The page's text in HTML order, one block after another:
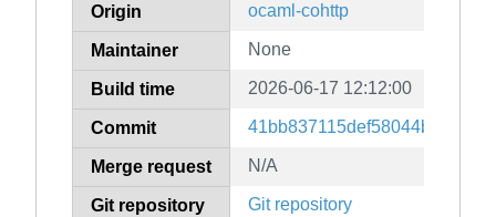
Origin ocaml-cohttp
Maintainer None
Build time 2026-06-17 12:12:00
Commit
Merge request N/A
Git repository Git repository